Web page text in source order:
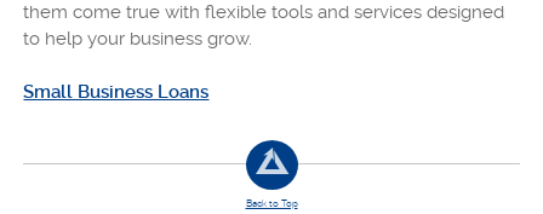
them come true with flexible tools and services designed
to help your business grow.
Small Business Loans
Back to Top